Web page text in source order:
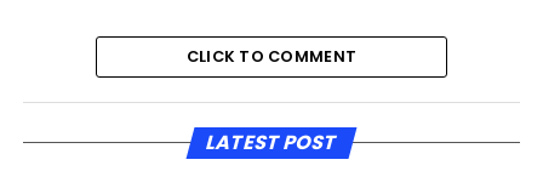
CLICK TO COMMENT
LATEST POST